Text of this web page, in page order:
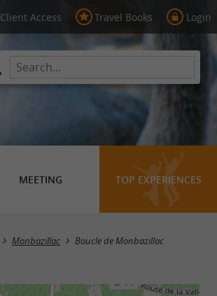
Client Access Travel Books Login
MEETING TOP EXPERIENCES
Monbazillac Boucle de Monbazillac